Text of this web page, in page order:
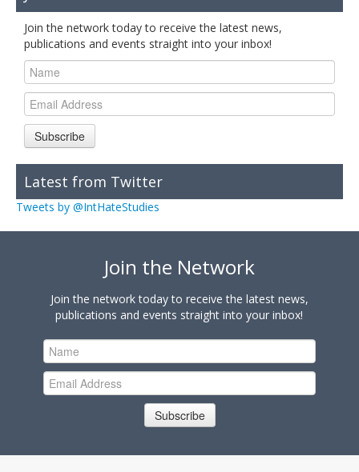
Join the network today to receive the latest news,
publications and events straight into your inbox!
Subscribe
Latest from Twitter
Tweets by @IntHateStudies
Join the Network
Join the network today to receive the latest news,
publications and events straight into your inbox!
Subscribe